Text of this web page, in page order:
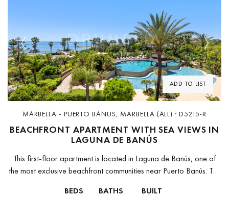
ADD TO LIST
Previous Next
MARBELLA - PUERTO BANUS, MARBELLA (ALL) · D5215-R
BEACHFRONT APARTMENT WITH SEA VIEWS IN
LAGUNA DE BANÚS
This first-floor apartment is located in Laguna de Banús, one of
the most exclusive beachfront communities near Puerto Banús. The
BEDS
BATHS
BUILT